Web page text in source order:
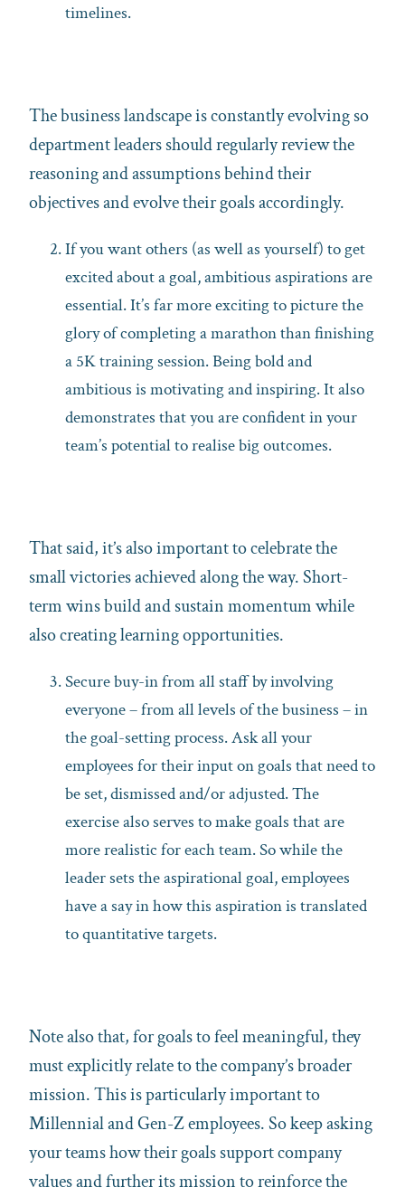
timelines.
The business landscape is constantly evolving so
department leaders should regularly review the
reasoning and assumptions behind their
objectives and evolve their goals accordingly.
If you want others (as well as yourself) to get
excited about a goal, ambitious aspirations are
essential. It’s far more exciting to picture the
glory of completing a marathon than finishing
a 5K training session. Being bold and
ambitious is motivating and inspiring. It also
demonstrates that you are confident in your
team’s potential to realise big outcomes.
That said, it’s also important to celebrate the
small victories achieved along the way. Short-
term wins build and sustain momentum while
also creating learning opportunities.
Secure buy-in from all staff by involving
everyone – from all levels of the business – in
the goal-setting process. Ask all your
employees for their input on goals that need to
be set, dismissed and/or adjusted. The
exercise also serves to make goals that are
more realistic for each team. So while the
leader sets the aspirational goal, employees
have a say in how this aspiration is translated
to quantitative targets.
Note also that, for goals to feel meaningful, they
must explicitly relate to the company’s broader
mission. This is particularly important to
Millennial and Gen-Z employees. So keep asking
your teams how their goals support company
values and further its mission to reinforce the